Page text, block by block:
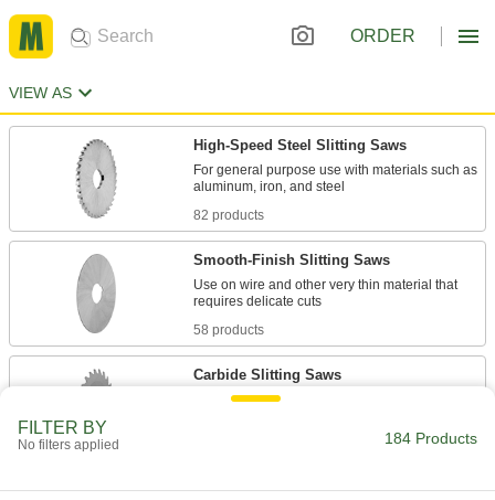
ORDER
VIEW AS
High-Speed Steel Slitting Saws
For general purpose use with materials such as
82 products
Smooth-Finish Slitting Saws
Use on wire and other very thin material that
58 products
Carbide Slitting Saws
Harder, stronger, and more wear resistant than
Slitting Saws with Side Teeth
FILTER BY
No filters applied 184 Products